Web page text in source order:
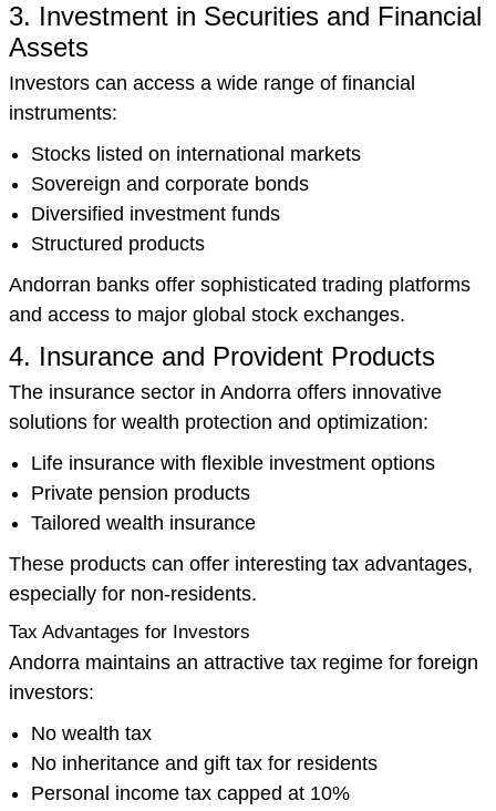
3. Investment in Securities and Financial
Assets
Investors can access a wide range of financial
instruments:
Stocks listed on international markets
Sovereign and corporate bonds
Diversified investment funds
Structured products
Andorran banks offer sophisticated trading platforms
and access to major global stock exchanges.
4. Insurance and Provident Products
The insurance sector in Andorra offers innovative
solutions for wealth protection and optimization:
Life insurance with flexible investment options
Private pension products
Tailored wealth insurance
These products can offer interesting tax advantages,
especially for non-residents.
Tax Advantages for Investors
Andorra maintains an attractive tax regime for foreign
investors:
No wealth tax
No inheritance and gift tax for residents
Personal income tax capped at 10%